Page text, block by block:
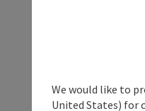
We would like to
United States) for